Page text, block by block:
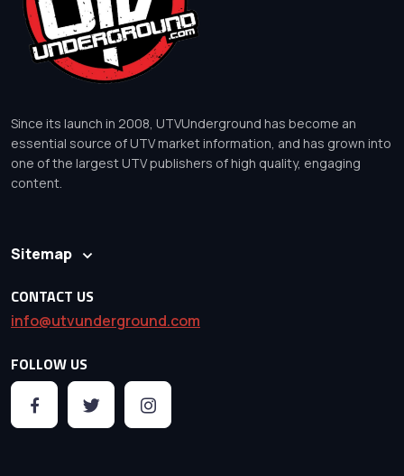
Since its launch in 2008, UTVUnderground has become an
essential source of UTV market information, and has grown into
one of the largest UTV publishers of high quality, engaging
content.
Sitemap
CONTACT US
info@utvunderground.com
FOLLOW US